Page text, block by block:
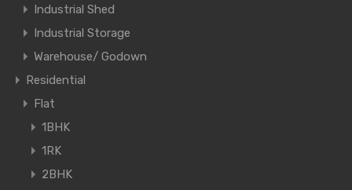
Industrial Shed
Industrial Storage
Warehouse/ Godown
Residential
Flat
1BHK
1RK
2BHK